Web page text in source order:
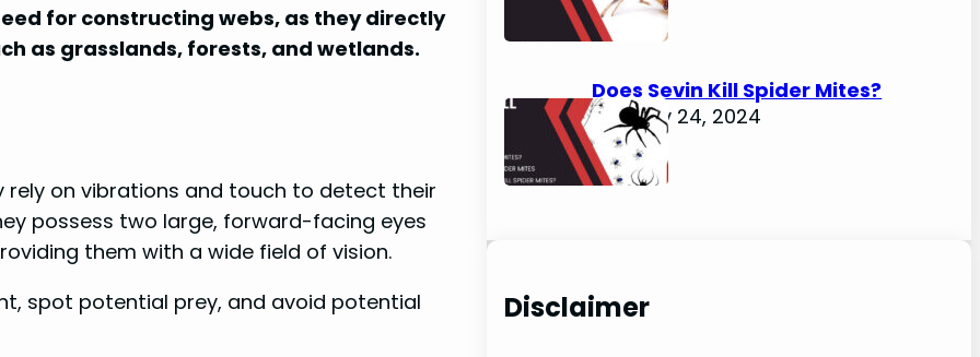
for constructing webs, as they directly
as grasslands, forests, and wetlands.
rely on vibrations and touch to detect their
possess two large, forward-facing eyes
them with a wide field of vision.
spot potential prey, and avoid potential
Does Sevin Kill Spider Mites?
January 24, 2024
Disclaimer